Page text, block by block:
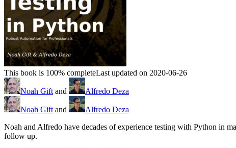
This book is 100% completeLast updated on 2020-06-26
Noah Giftand Alfredo Deza
Noah Giftand
Alfredo Deza
Noah and Alfredo have decades of experience testing with Python in
follow up.